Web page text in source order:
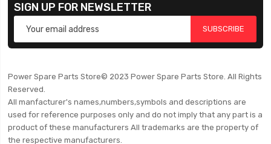
SIGN UP FOR NEWSLETTER
SUBSCRIBE
Power Spare Parts Store© 2023 Power Spare Parts Store. All Rights
Reserved.
All manfacturer's names,numbers,symbols and descriptions are
used for reference purposes only and do not imply that any part is a
product of these manufacturers All trademarks are the property of
the respective manufacturers.